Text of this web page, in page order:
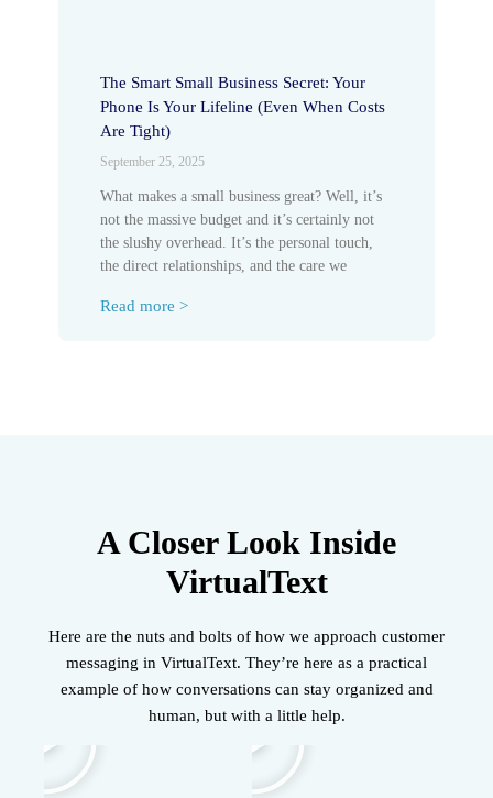
The Smart Small Business Secret: Your
Phone Is Your Lifeline (Even When Costs
Are Tight)
September 25, 2025
What makes a small business great? Well, it’s
not the massive budget and it’s certainly not
the slushy overhead. It’s the personal touch,
the direct relationships, and the care we
Read more >
A Closer Look Inside
VirtualText
Here are the nuts and bolts of how we approach customer
messaging in VirtualText. They’re here as a practical
example of how conversations can stay organized and
human, but with a little help.